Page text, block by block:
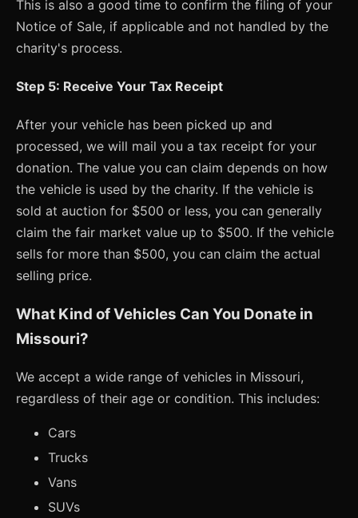
This is also a good time to confirm the filing of your
Notice of Sale, if applicable and not handled by the
charity's process.
Step 5: Receive Your Tax Receipt
After your vehicle has been picked up and
processed, we will mail you a tax receipt for your
donation. The value you can claim depends on how
the vehicle is used by the charity. If the vehicle is
sold at auction for $500 or less, you can generally
claim the fair market value up to $500. If the vehicle
sells for more than $500, you can claim the actual
selling price.
What Kind of Vehicles Can You Donate in
Missouri?
We accept a wide range of vehicles in Missouri,
regardless of their age or condition. This includes:
Cars
Trucks
Vans
SUVs